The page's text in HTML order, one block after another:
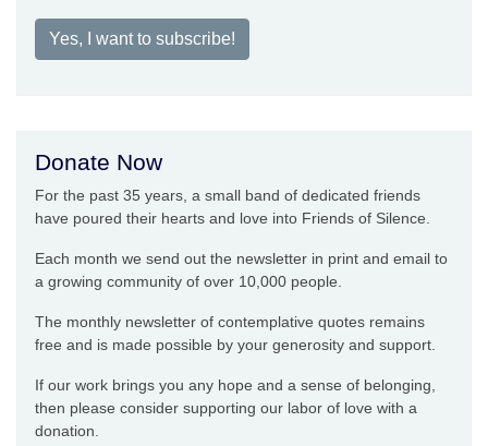
Yes, I want to subscribe!
Donate Now
For the past 35 years, a small band of dedicated friends
have poured their hearts and love into Friends of Silence.
Each month we send out the newsletter in print and email to
a growing community of over 10,000 people.
The monthly newsletter of contemplative quotes remains
free and is made possible by your generosity and support.
If our work brings you any hope and a sense of belonging,
then please consider supporting our labor of love with a
donation.